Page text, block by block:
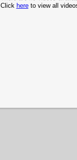
Click hereto view all